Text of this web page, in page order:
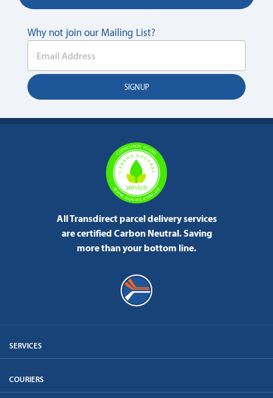
Why not join our Mailing List?
All Transdirect parcel delivery services
are certified Carbon Neutral.Saving
more than your bottom line.
SERVICES
COURIERS